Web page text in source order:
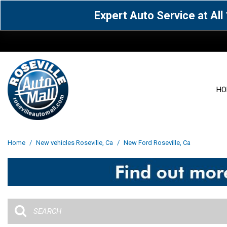
Expert Auto Service at
Acura [163]
Cadillac [15] Chevrolet [106]
Jaguar [1] Jeep [71]
Home / New vehicles Roseville, Ca / New Ford Roseville, Ca